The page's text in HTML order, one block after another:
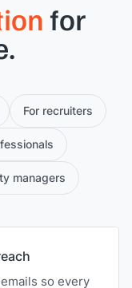
for
For recruiters
managers
so every